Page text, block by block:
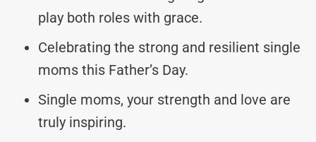
play both roles with grace.
Celebrating the strong and resilient single
moms this Father’s Day.
Single moms, your strength and love are
truly inspiring.